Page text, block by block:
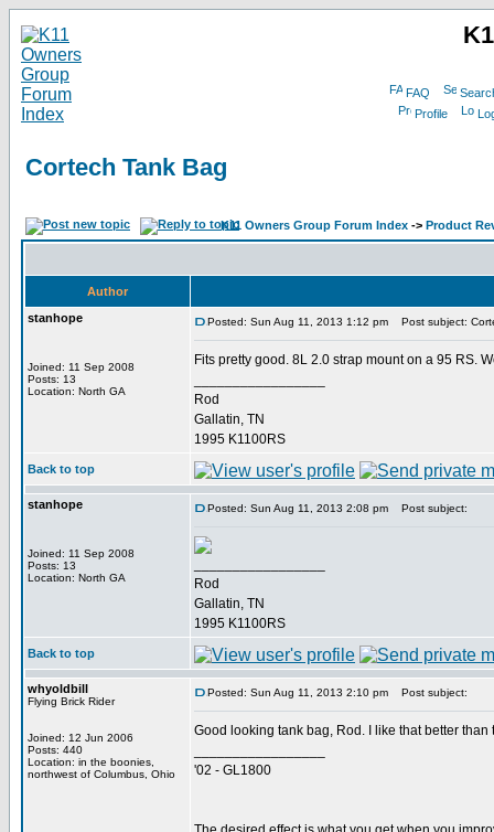
FAQ
Profile
Cortech Tank Bag
K11 Owners Group Forum Index -> Product
Author
stanhope
Joined: 11 Sep 2008
Posts: 13
Location: North GA
Posted: Sun Aug 11, 2013 1:12 pm Post subject:
Fits pretty good. 8L 2.0 strap mount on a 95 RS.
Rod
Gallatin, TN
1995 K1100RS
Back to top
stanhope
Joined: 11 Sep 2008
Posts: 13
Location: North GA
Posted: Sun Aug 11, 2013 2:08 pm Post subject:
Rod
Gallatin, TN
1995 K1100RS
Back to top
whyoldbill
Flying Brick Rider
Joined: 12 Jun 2006
Posts: 440
Location: in the boonies,
northwest of Columbus, Ohio
Posted: Sun Aug 11, 2013 2:10 pm Post subject:
Good looking tank bag, Rod. I like that better than
'02 - GL1800